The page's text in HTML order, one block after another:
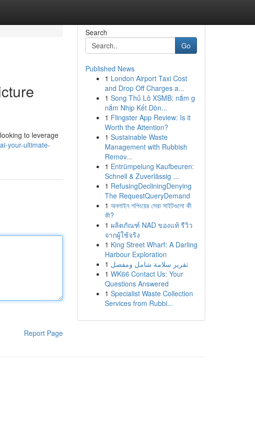
to leverage
your-ultimate-
Report Page
Search
Go
Published News
1 London Airport Taxi Cost
and Drop Off Charges a...
1 Song Thủ Lô XSMB: nắm g
nắm Nhịp Kết Dòn...
1 Flingster App Review: Is it
Worth the Attention?
1 Sustainable Waste
Management with Rubbish
Remov...
1 Entrümpelung Kaufbeuren:
Schnell & Zuverlässig ...
1 RefusingDecliningDenying
The RequestQueryDemand
1 অনলাইন শপিংয়ের সেরা সাইটগুলো কী
কী?
1 ผลิตภัณฑ์ NAD ของแท้ รีวิว
จากผู้ใช้จริง
1 King Street Wharf: A Darling
Harbour Exploration
1 تقرير سلامة شامل ومفصل
1 WK66 Contact Us: Your
Questions Answered
1 Specialist Waste Collection
Services from Rubbi...